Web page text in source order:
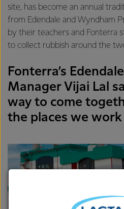
site, has become an annual
from Edendale and Wyndham
by their teachers and Fonterra
to collect rubbish around the
Fonterra’s
Manager Vijai Lal
way to come
the places we work